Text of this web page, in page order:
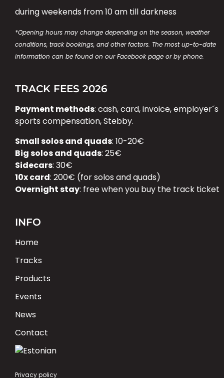
during weekends from 10 am till darkness
*Opening hours may change depending on the season, weather
conditions, track bookings, and other factors. The most up-to-date
information can be found on our Facebook page or by phone.
TRACK FEES 2026
Payment methods: cash, card, invoice, employer´s
sports compensation, Stebby.
Small solos and quads: 10-20€
Big solos and quads: 25€
Sidecars: 30€
10x card: 200€ (for solos and quads)
Overnight stay: free when you buy the track ticket
INFO
Home
Tracks
Products
Events
News
Contact
Privacy policy